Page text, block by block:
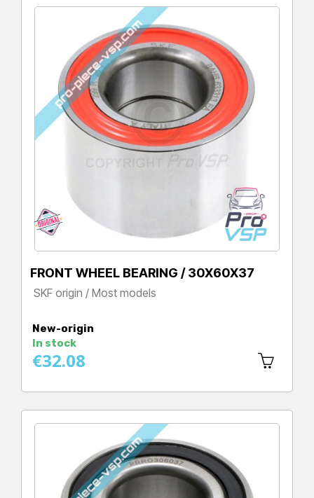
FRONT WHEEL BEARING / 30X60X37
SKF origin / Most models
New-origin
In stock
€32.08